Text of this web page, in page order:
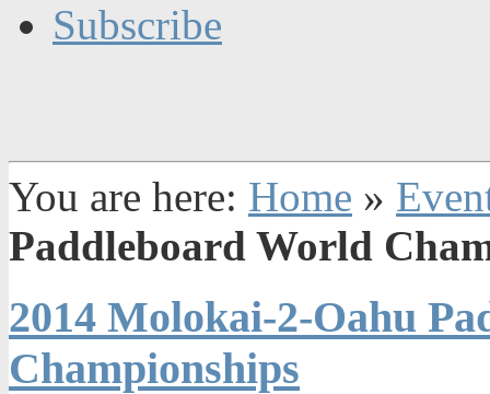
Subscribe
You are here: Home »
Paddleboard World
2014 Molokai-2-Oahu
Championships